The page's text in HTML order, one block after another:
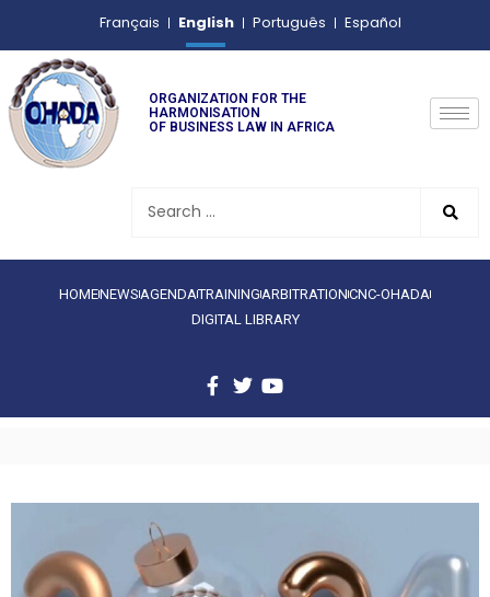
Français English Português Español
ORGANIZATION FOR THE
HARMONISATION
OF BUSINESS LAW IN AFRICA
HOMENEWS AGENDATRAINING ARBITRATIONCNC-OHADA
DIGITAL LIBRARY